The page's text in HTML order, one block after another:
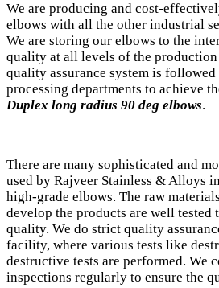
We are producing and cost-
elbows with all the other industrial
We are storing our elbows to the
quality at all levels of the production
quality assurance system is
processing departments to achieve
Duplex long radius 90 deg elbows.
There are many sophisticated and
used by Rajveer Stainless & Alloys
high-grade elbows. The raw
develop the products are well
quality. We do strict quality
facility, where various tests like
destructive tests are performed. We
inspections regularly to ensure the